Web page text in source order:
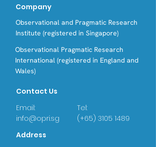
Company
Observational and Pragmatic Research
Institute (registered in Singapore)
Observational Pragmatic Research
International (registered in England and
Wales)
Contact Us
Email:
info@opri.sg
Tel:
(+65) 3105 1489
Address